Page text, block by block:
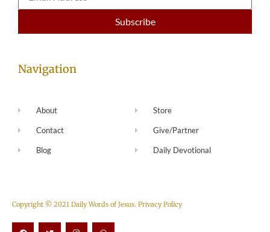
Navigation
About
Contact
Blog
Store
Give/Partner
Daily Devotional
Copyright © 2021 Daily Words of Jesus. Privacy Policy